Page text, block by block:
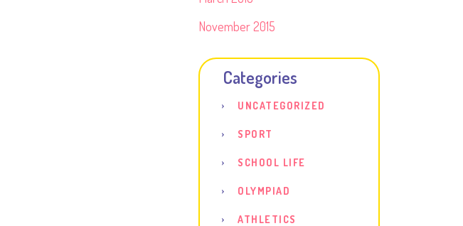
November 2015
Categories
UNCATEGORIZED
SPORT
SCHOOL LIFE
OLYMPIAD
ATHLETICS